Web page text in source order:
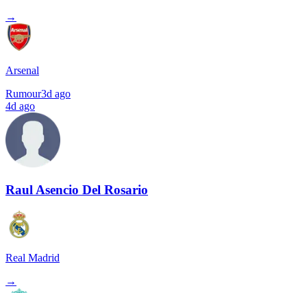
→
Arsenal
Rumour3d ago
4d ago
Raul Asencio Del Rosario
Real Madrid
→